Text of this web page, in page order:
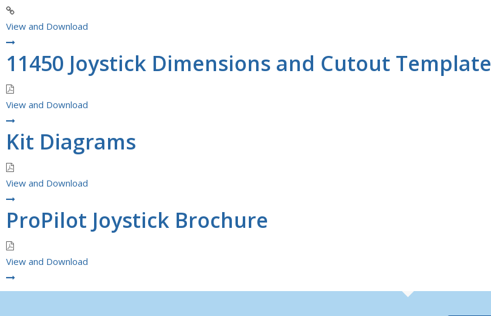
View and Download
11450 Joystick Dimensions and Cutout Template
View and Download
Kit Diagrams
View and Download
ProPilot Joystick Brochure
View and Download